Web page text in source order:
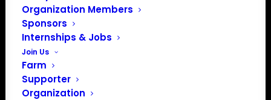
Organization Members
Sponsors
Internships & Jobs
Join Us
Farm
Supporter
Organization
EcoFarm